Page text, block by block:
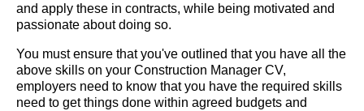
and apply these in contracts, while being motivated and
passionate about doing so.
You must ensure that you've outlined that you have all the
above skills on your Construction Manager CV,
employers need to know that you have the required skills
need to get things done within agreed budgets and